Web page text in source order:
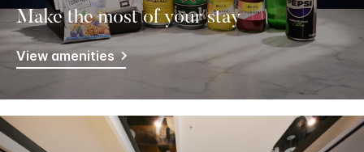
Make the most of your stay
View amenities